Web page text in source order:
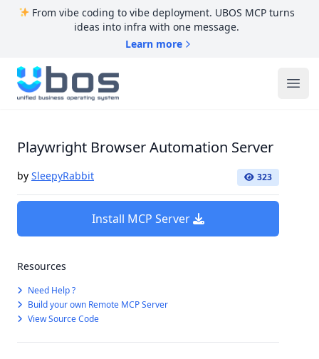
From vibe coding to vibe deployment. UBOS MCP turns
ideas into infra with one message.
Learn more
UBOS
Playwright Browser Automation Server
by SleepyRabbit 323
Install MCP Server
Resources
Need Help ?
Build your own Remote MCP Server
View Source Code